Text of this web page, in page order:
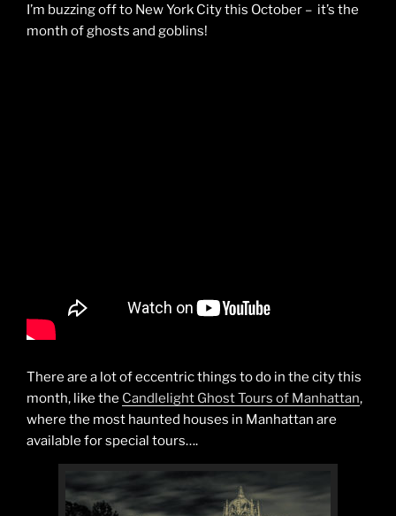
I’m buzzing off to New York City this October – it’s the
month of ghosts and goblins!
There are a lot of eccentric things to do in the city this
month, like the Candlelight Ghost Tours of Manhattan,
where the most haunted houses in Manhattan are
available for special tours….